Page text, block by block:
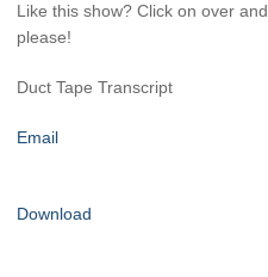
Like this show? Click on over and
please!
Duct Tape Transcript
Email
Download